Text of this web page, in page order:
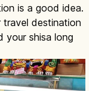
is a good idea.
travel destination
your shisa long